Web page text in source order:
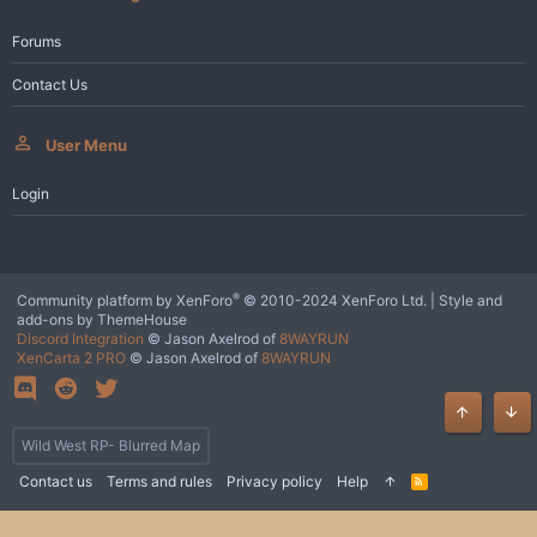
Forums
Contact Us
User Menu
Login
Wild West RP- Blurred Map
Contact us
Terms and rules Privacy policy Help
R
S
Community platform by XenForo® © 2010-2024 XenForo Ltd.
Style and
add-ons by ThemeHouse
Discord Integration © Jason Axelrod of 8WAYRUN
XenCarta 2 PRO © Jason Axelrod of 8WAYRUN
Top